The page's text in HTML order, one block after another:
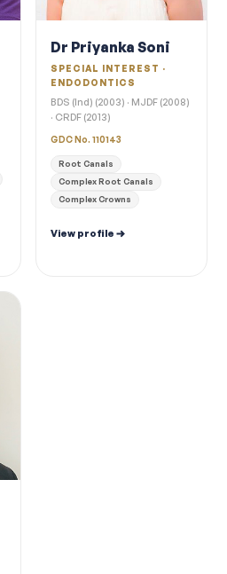
Dr Priyanka Soni
SPECIAL INTEREST ·
ENDODONTICS
BDS (Ind) (2003) · MJDF (2008)
· CRDF (2013)
GDC No. 110143
Root Canals
Complex Root Canals
Complex Crowns
View profile